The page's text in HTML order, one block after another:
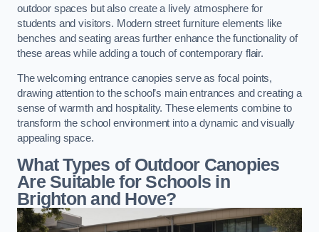
outdoor spaces but also create a lively atmosphere for
students and visitors. Modern street furniture elements like
benches and seating areas further enhance the functionality of
these areas while adding a touch of contemporary flair.
The welcoming entrance canopies serve as focal points,
drawing attention to the school’s main entrances and creating a
sense of warmth and hospitality. These elements combine to
transform the school environment into a dynamic and visually
appealing space.
What Types of Outdoor Canopies
Are Suitable for Schools in
Brighton and Hove?